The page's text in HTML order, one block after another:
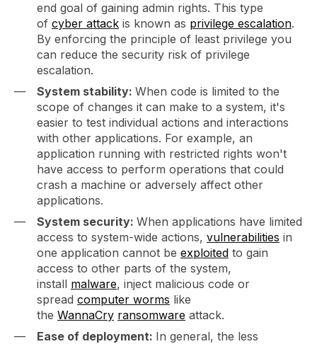
end goal of gaining admin rights. This type
of cyber attack is known as privilege escalation.
By enforcing the principle of least privilege you
can reduce the security risk of privilege
escalation.
System stability: When code is limited to the
scope of changes it can make to a system, it's
easier to test individual actions and interactions
with other applications. For example, an
application running with restricted rights won't
have access to perform operations that could
crash a machine or adversely affect other
applications.
System security: When applications have limited
access to system-wide actions, vulnerabilities in
one application cannot be exploited to gain
access to other parts of the system,
install malware, inject malicious code or
spread computer worms like
the WannaCry ransomware attack.
Ease of deployment: In general, the less